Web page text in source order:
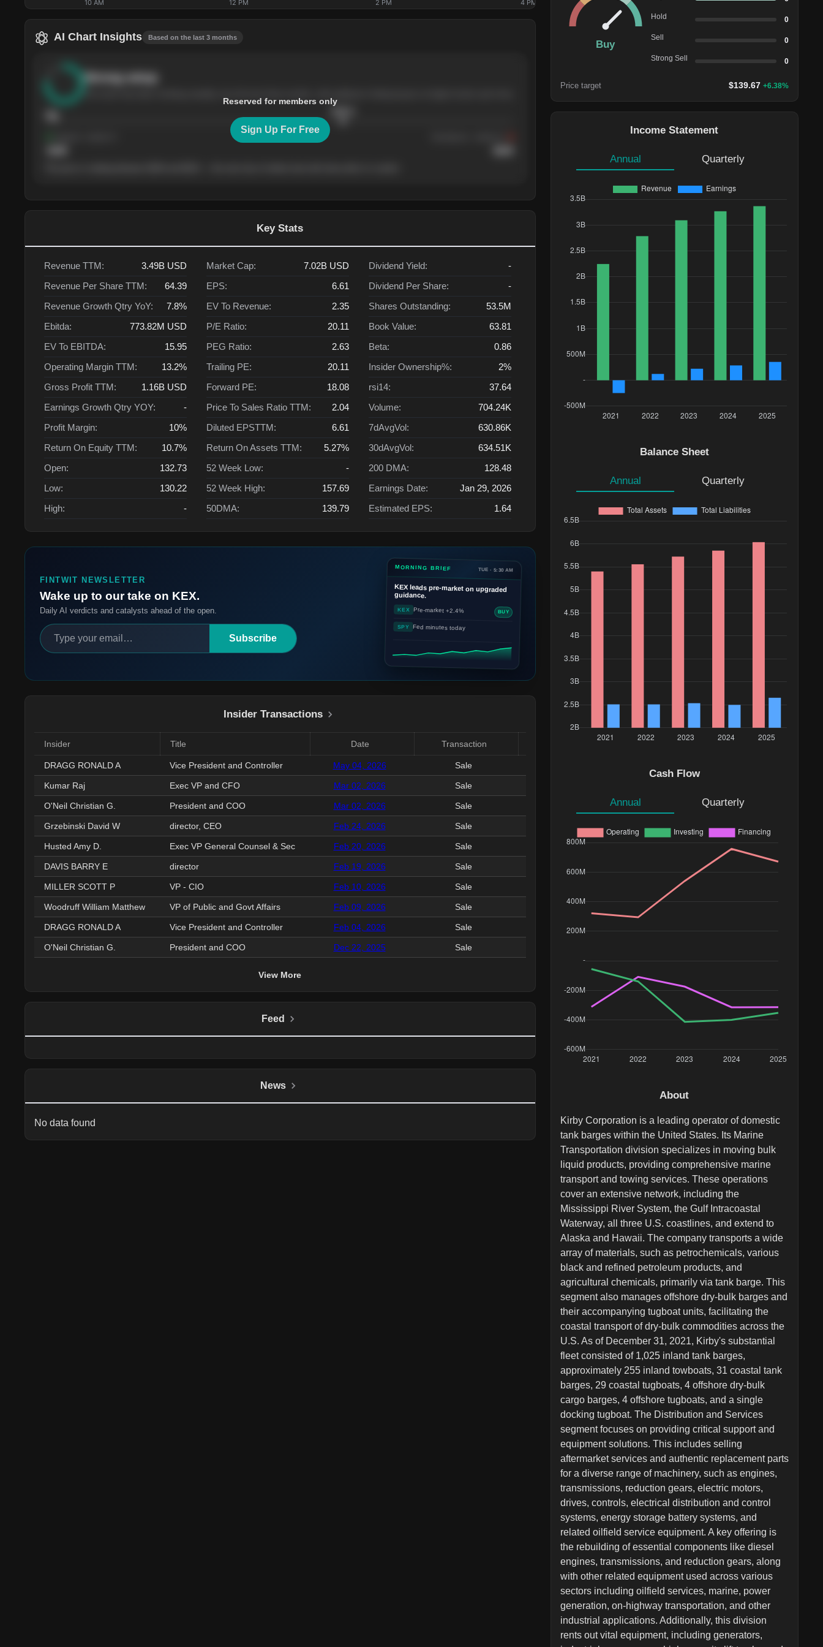
10 AM 12 PM 2 PM 4 PM
AI Chart Insights Based on the last 3 months
Reserved for members only
Sign Up For Free
Key Stats
Revenue TTM: 3.49BUSD
Revenue Per Share TTM:
64.39
Revenue Growth Qtry YoY:
7.8%
Ebitda:
773.82M USD
EV To EBITDA:
15.95
Operating Margin TTM:
13.2%
Gross Profit TTM:
1.16BUSD
Earnings Growth Qtry YOY:
-
Profit Margin:
10%
Return On Equity TTM:
10.7%
Open:
132.73
Low:
130.22
High:
-
Market Cap: 7.02BUSD
EPS:
6.61
EV To Revenue:
2.35
P/E Ratio:
20.11
PEG Ratio:
2.63
Trailing PE:
20.11
Forward PE:
18.08
Price To Sales Ratio TTM:
2.04
Diluted EPSTTM:
6.61
Return On Assets TTM:
5.27%
52 Week Low:
-
52 Week High:
157.69
50DMA:
139.79
Dividend Yield:
-
Dividend Per Share:
-
Shares Outstanding:
53.5M
Book Value:
63.81
Beta:
0.86
Insider Ownership%:
2%
rsi14:
37.64
Volume:
704.24K
7dAvgVol:
630.86K
30dAvgVol:
634.51K
200 DMA:
128.48
Earnings Date:
Jan 29, 2026
Estimated EPS:
1.64
FINTWIT NEWSLETTER
Wake up to our take on KEX.
Daily AI verdicts and catalysts ahead of the open.
Subscribe
MORNING BRIEF TUE · 5:30 AM
KEXleads pre-market on upgraded
guidance.
KEX Pre-market +2.4% BUY
SPY Fed minutes today
Insider Transactions
Insider Title Date Transaction
DRAGG RONALD A Vice President and Controller May 04, 2026 Sale
Kumar Raj Exec VP and CFO Mar 02, 2026 Sale
O'Neil Christian G. President and COO Mar 02, 2026 Sale
Grzebinski David W director, CEO Feb 24, 2026 Sale
Husted Amy D. Exec VP General Counsel & Sec Feb 20, 2026 Sale
DAVIS BARRY E director Feb 19, 2026 Sale
MILLER SCOTT P VP - CIO Feb 10, 2026 Sale
Woodruff William Matthew VP of Public and Govt Affairs Feb 09, 2026 Sale
DRAGG RONALD A Vice President and Controller Feb 04, 2026 Sale
O'Neil Christian G. President and COO Dec 22, 2025 Sale
View More
Feed
News
No data found
Buy
Hold 0
Sell 0
Strong Sell 0
Price target $139.67 +6.38%
Income Statement
Annual Quarterly
Balance Sheet
Annual Quarterly
Cash Flow
Annual Quarterly
About
Kirby Corporation is a leading operator of domestic
tank barges within the United States. Its Marine
Transportation division specializes in moving bulk
liquid products, providing comprehensive marine
transport and towing services. These operations
cover an extensive network, including the
Mississippi River System, the Gulf Intracoastal
Waterway, all three U.S. coastlines, and extend to
Alaska and Hawaii. The company transports a wide
array of materials, such as petrochemicals, various
black and refined petroleum products, and
agricultural chemicals, primarily via tank barge. This
segment also manages offshore dry-bulk barges and
their accompanying tugboat units, facilitating the
coastal transport of dry-bulk commodities across the
U.S. As of December 31, 2021, Kirby's substantial
fleet consisted of 1,025 inland tank barges,
approximately 255 inland towboats, 31 coastal tank
barges, 29 coastal tugboats, 4 offshore dry-bulk
cargo barges, 4 offshore tugboats, and a single
docking tugboat. The Distribution and Services
segment focuses on providing critical support and
equipment solutions. This includes selling
aftermarket services and authentic replacement parts
for a diverse range of machinery, such as engines,
transmissions, reduction gears, electric motors,
drives, controls, electrical distribution and control
systems, energy storage battery systems, and
related oilfield service equipment. A key offering is
the rebuilding of essential components like diesel
engines, transmissions, and reduction gears, along
with other related equipment used across various
sectors including oilfield services, marine, power
generation, on-highway transportation, and other
industrial applications. Additionally, this division
rents out vital equipment, including generators,